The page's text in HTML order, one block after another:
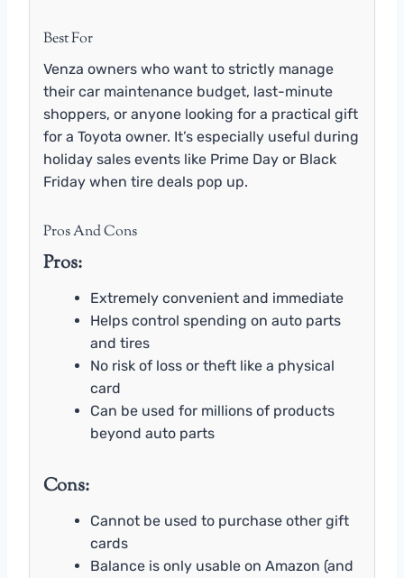
Best For
Venza owners who want to strictly manage
their car maintenance budget, last-minute
shoppers, or anyone looking for a practical gift
for a Toyota owner. It’s especially useful during
holiday sales events like Prime Day or Black
Friday when tire deals pop up.
Pros And Cons
Pros:
Extremely convenient and immediate
Helps control spending on auto parts
and tires
No risk of loss or theft like a physical
card
Can be used for millions of products
beyond auto parts
Cons:
Cannot be used to purchase other gift
cards
Balance is only usable on Amazon (and